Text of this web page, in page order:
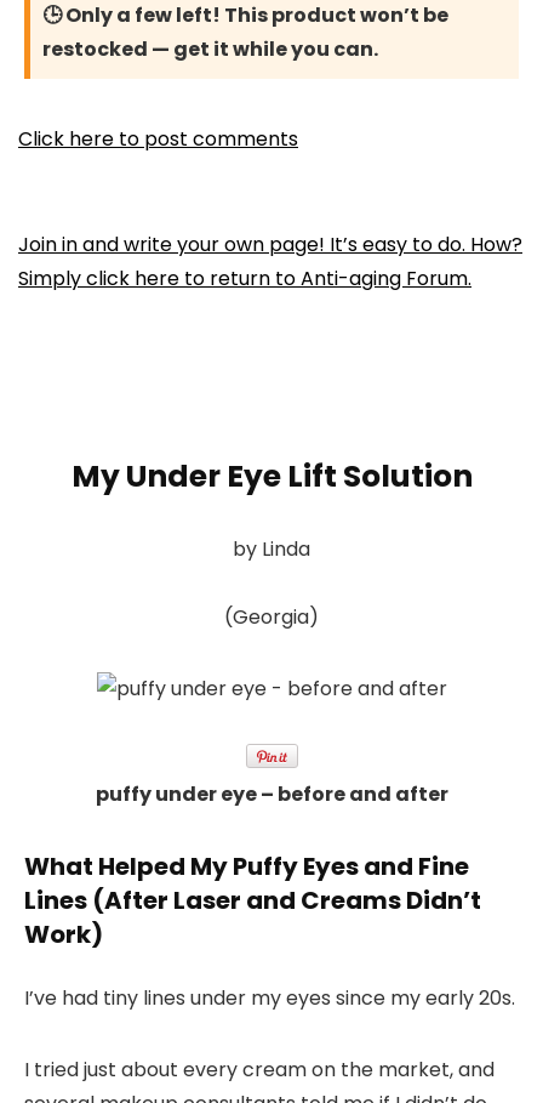
🕒 Only a few left! This product won’t be
restocked — get it while you can.
Click here to post comments
Join in and write your own page! It’s easy to do. How?
Simply click here to return toAnti-aging Forum.
My Under Eye Lift Solution
by Linda
(Georgia)
puffy under eye – before and after
What Helped My Puffy Eyes and Fine
Lines (After Laser and Creams Didn’t
Work)
I’ve had tiny lines under my eyes since my early 20s.
I tried just about every cream on the market, and